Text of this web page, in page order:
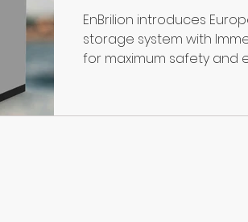
Immersion
Technology
EnBrilion introduces
storage system with
for maximum safety and